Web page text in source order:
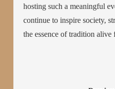
hosting such a meaningful
continue to inspire society,
the essence of tradition alive